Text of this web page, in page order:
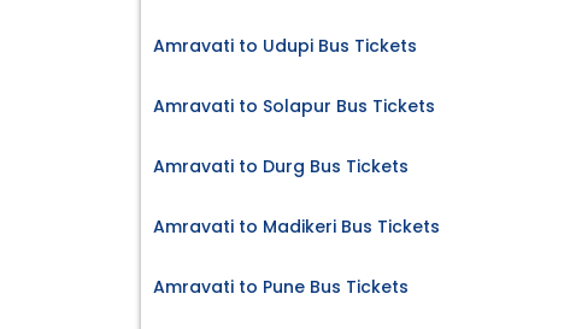
Amravati to Udupi Bus Tickets
Amravati to Solapur Bus Tickets
Amravati to Durg Bus Tickets
Amravati to Madikeri Bus Tickets
Amravati to Pune Bus Tickets